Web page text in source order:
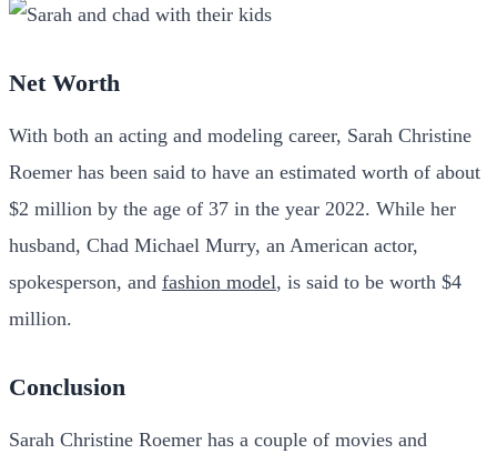
Net Worth
With both an acting and modeling career, Sarah Christine
Roemer has been said to have an estimated worth of about
$2 million by the age of 37 in the year 2022. While her
husband, Chad Michael Murry, an American actor,
spokesperson, and fashion model, is said to be worth $4
million.
Conclusion
Sarah Christine Roemer has a couple of movies and